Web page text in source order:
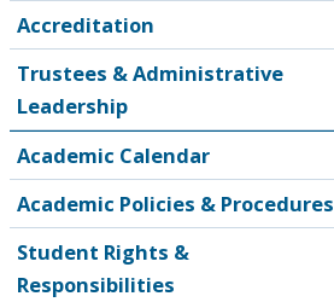
Accreditation
Trustees & Administrative
Leadership
Academic Calendar
Academic Policies & Procedures
Student Rights &
Responsibilities